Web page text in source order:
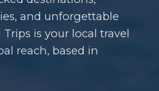
and unforgettable
is your local travel
reach, based in